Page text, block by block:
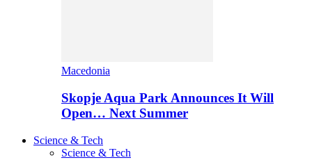
Macedonia
Skopje Aqua Park Announces It Will
Open… Next Summer
Science & Tech
Science & Tech